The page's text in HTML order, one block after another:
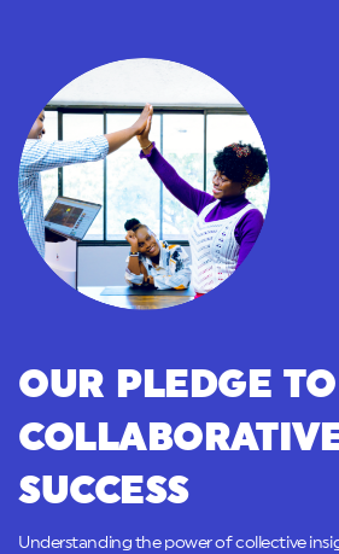
OUR PLEDGE TO
SUCCESS
Understanding the power of collective